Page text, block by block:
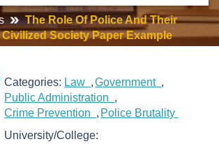
The Role Of Police And Their
Civilized Society Paper Example
Categories: Law
Government
Public Administration
Crime Prevention
Police Brutality
University/College: